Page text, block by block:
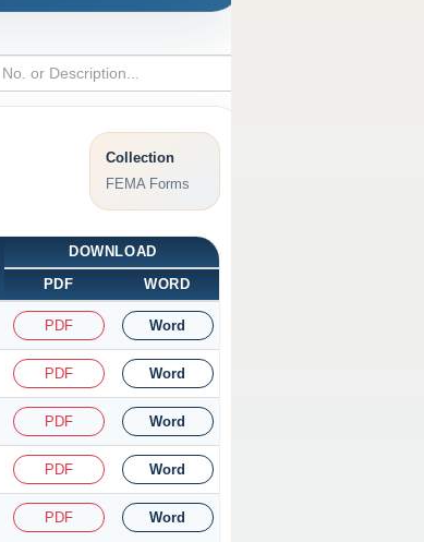
Collection
FEMA Forms
DOWNLOAD
PDF
WORD
PDF Word
PDF Word
PDF Word
PDF Word
PDF Word